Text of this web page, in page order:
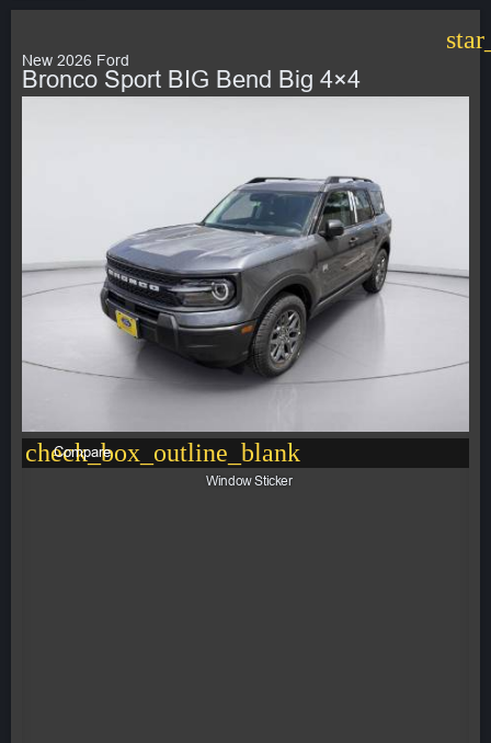
New 2026 Ford
Bronco Sport BIG Bend Big 4×4
check_box_outline_blank
Compare
Window Sticker